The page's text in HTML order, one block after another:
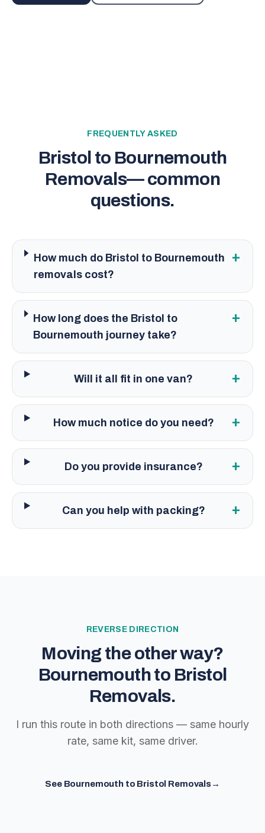
FREQUENTLY ASKED
Bristol to Bournemouth
Removals— common
questions.
How much do Bristol to Bournemouth
removals cost?
+
How long does the Bristol to
Bournemouth journey take?
+
Will it all fit in one van? +
How much notice do you need? +
Do you provide insurance? +
Can you help with packing? +
REVERSE DIRECTION
Moving the other way?
Bournemouth to Bristol
Removals.
I run this route in both directions — same hourly
rate, same kit, same driver.
See Bournemouth to Bristol Removals →